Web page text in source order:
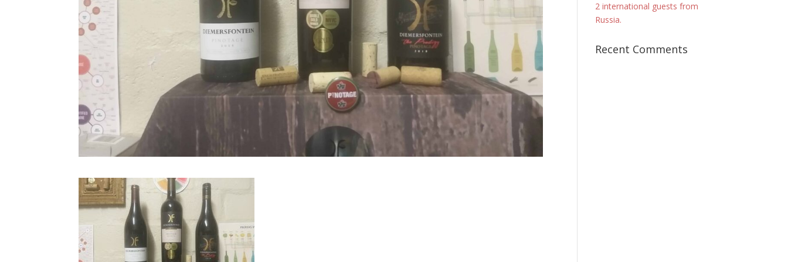
2 international guests from
Russia.
Recent Comments